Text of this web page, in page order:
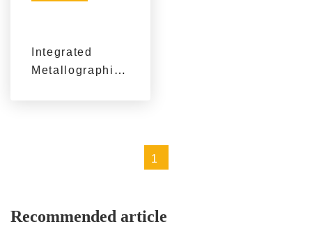
Integrated
Metallographic
Quality Control
1
Recommended article